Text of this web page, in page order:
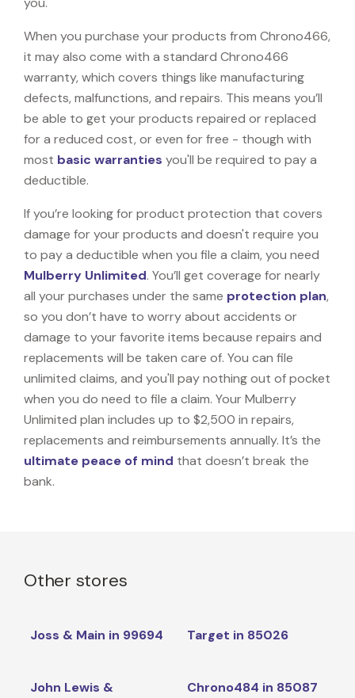
When you purchase your products from Chrono466,
it may also come with a standard Chrono466
warranty, which covers things like manufacturing
defects, malfunctions, and repairs. This means you’ll
be able to get your products repaired or replaced
for a reduced cost, or even for free - though with
most basic warranties you'll be required to pay a
deductible.
If you’re looking for product protection that covers
damage for your products and doesn't require you
to pay a deductible when you file a claim, you need
Mulberry Unlimited. You’ll get coverage for nearly
all your purchases under the same protection plan,
so you don’t have to worry about accidents or
damage to your favorite items because repairs and
replacements will be taken care of. You can file
unlimited claims, and you'll pay nothing out of pocket
when you do need to file a claim. Your Mulberry
Unlimited plan includes up to $2,500 in repairs,
replacements and reimbursements annually. It’s the
ultimate peace of mind that doesn’t break the
bank.
Other stores
Joss & Main in 99694 Target in 85026
John Lewis &
Chrono484 in 85087